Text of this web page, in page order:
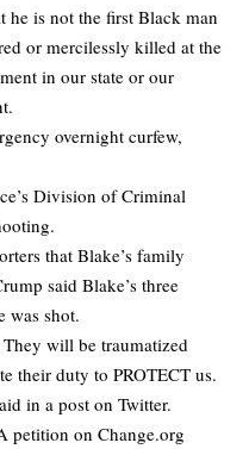
he is not the first Black man
or mercilessly killed at the
in our state or our
overnight curfew,
Division of Criminal
that Blake’s family
said Blake’s three
was shot.
will be traumatized
their duty to PROTECT us.
in a post on Twitter.
petition on Change.org